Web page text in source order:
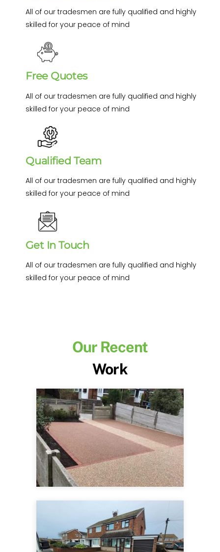
All of our tradesmen are fully qualified and highly
skilled for your peace of mind
Free Quotes
All of our tradesmen are fully qualified and highly
skilled for your peace of mind
Qualified Team
All of our tradesmen are fully qualified and highly
skilled for your peace of mind
Get In Touch
All of our tradesmen are fully qualified and highly
skilled for your peace of mind
Our Recent
Work